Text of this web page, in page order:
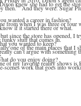
knew she had to get the
then.’” And they were. Sugar
wanted a career in fashion?
from when I was three or
if it started there or what.
since the store has opened, I
stuff that comes in.
you wanted to keep?
one of the main places that
can’t argue with
do you enjoy doing?
of my favorite reality shows is
scenes work that goes into